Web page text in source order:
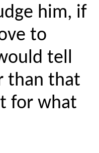
him, if
to
tell
than that
for what